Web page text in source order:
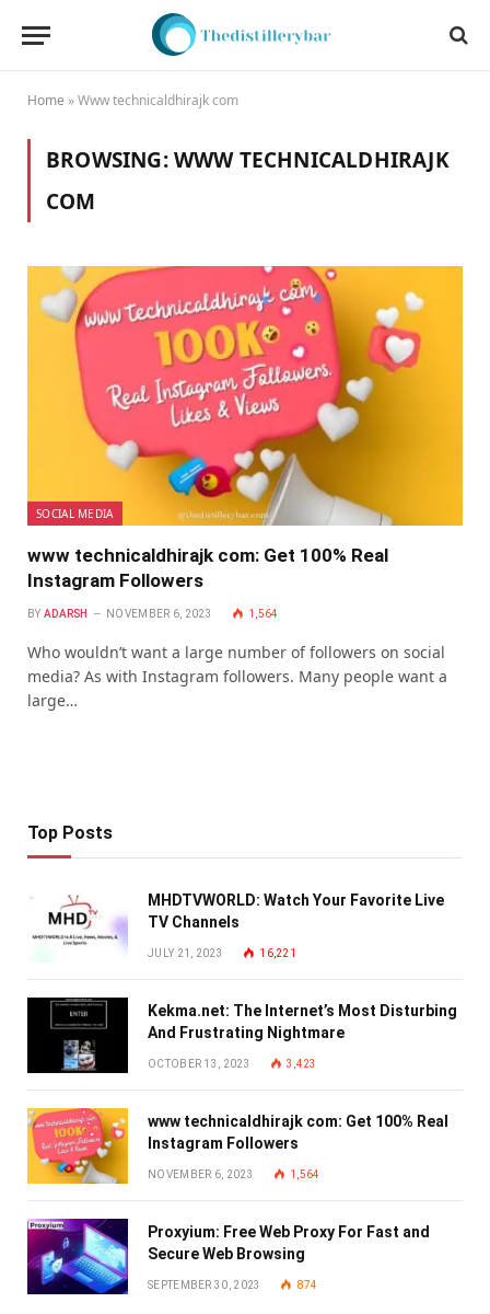
Home »Www technicaldhirajk com
BROWSING:WWW TECHNICALDHIRAJK
COM
SOCIAL MEDIA
www technicaldhirajk com: Get 100% Real
Instagram Followers
BY ADARSH NOVEMBER 6, 2023 1,564
Who wouldn’t want a large number of followers on social
media? As with Instagram followers. Many people want a
large…
Top Posts
MHDTVWORLD: Watch Your Favorite Live
TV Channels
JULY 21, 2023 16,221
Kekma.net: The Internet’s Most Disturbing
And Frustrating Nightmare
OCTOBER 13, 2023 3,423
www technicaldhirajk com: Get 100% Real
Instagram Followers
NOVEMBER 6, 2023 1,564
Proxyium: Free Web Proxy For Fast and
Secure Web Browsing
SEPTEMBER 30, 2023 874